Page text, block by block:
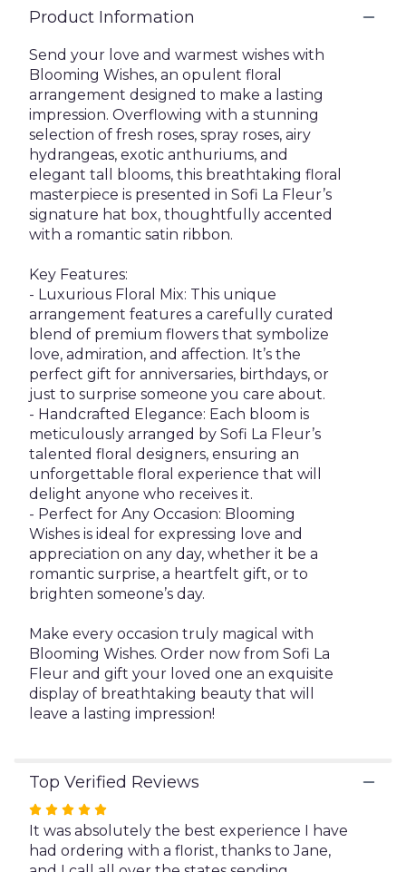
Product Information
Send your love and warmest wishes with
Blooming Wishes, an opulent floral
arrangement designed to make a lasting
impression. Overflowing with a stunning
selection of fresh roses, spray roses, airy
hydrangeas, exotic anthuriums, and
elegant tall blooms, this breathtaking floral
masterpiece is presented in Sofi La Fleur’s
signature hat box, thoughtfully accented
with a romantic satin ribbon.
Key Features:
- Luxurious Floral Mix: This unique
arrangement features a carefully curated
blend of premium flowers that symbolize
love, admiration, and affection. It’s the
perfect gift for anniversaries, birthdays, or
just to surprise someone you care about.
- Handcrafted Elegance: Each bloom is
meticulously arranged by Sofi La Fleur’s
talented floral designers, ensuring an
unforgettable floral experience that will
delight anyone who receives it.
- Perfect for Any Occasion: Blooming
Wishes is ideal for expressing love and
appreciation on any day, whether it be a
romantic surprise, a heartfelt gift, or to
brighten someone’s day.
Make every occasion truly magical with
Blooming Wishes. Order now from Sofi La
Fleur and gift your loved one an exquisite
display of breathtaking beauty that will
leave a lasting impression!
Top Verified Reviews
Rated
5
out
It was absolutely the best experience I have
had ordering with a florist, thanks to Jane,